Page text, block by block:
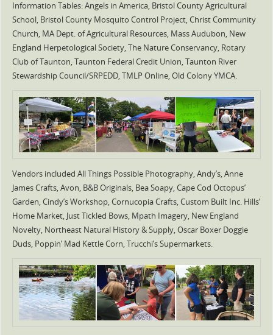
Information Tables: Angels in America, Bristol County Agricultural
School, Bristol County Mosquito Control Project, Christ Community
Church, MA Dept. of Agricultural Resources, Mass Audubon, New
England Herpetological Society, The Nature Conservancy, Rotary
Club of Taunton, Taunton Federal Credit Union, Taunton River
Stewardship Council/SRPEDD, TMLP Online, Old Colony YMCA.
Vendors included All Things Possible Photography, Andy’s, Anne
James Crafts, Avon, B&B Originals, Bea Soapy, Cape Cod Octopus’
Garden, Cindy’s Workshop, Cornucopia Crafts, Custom Built Inc. Hills’
Home Market, Just Tickled Bows, Mpath Imagery, New England
Novelty, Northeast Natural History & Supply, Oscar Boxer Doggie
Duds, Poppin’ Mad Kettle Corn, Trucchi’s Supermarkets.